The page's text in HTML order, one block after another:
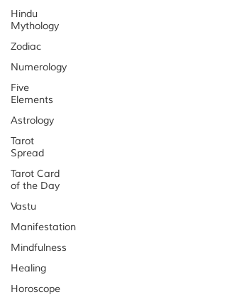
Hindu
Mythology
Zodiac
Numerology
Five
Elements
Astrology
Tarot
Spread
Tarot Card
of the Day
Vastu
Manifestation
Mindfulness
Healing
Horoscope